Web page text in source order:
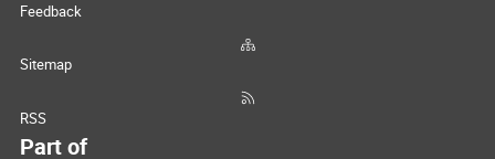
Feedback
Sitemap
RSS
Part of